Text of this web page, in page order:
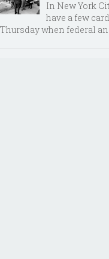
In New York
have a few
Thursday when federal